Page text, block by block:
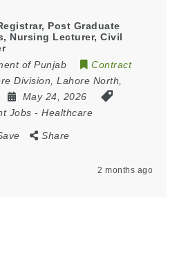
Post Graduate
Nursing Lecturer, Civil
of Punjab
Contract
Division
Lahore North
May 24, 2026
Jobs - Healthcare
Share
2 months ago